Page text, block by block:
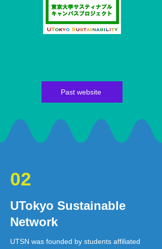
Past website
02
UTokyo Sustainable
Network
UTSN was founded by students affiliated